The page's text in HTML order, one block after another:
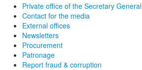
Private office of the Secretary General
Contact for the media
External offices
Newsletters
Procurement
Patronage
Report fraud & corruption